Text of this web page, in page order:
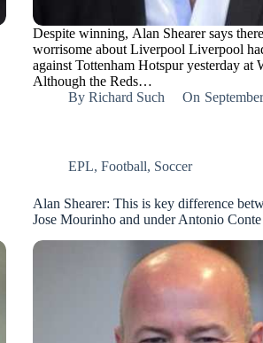
Despite winning, Alan Shearer says
worrisome about Liverpool Liverpool
against Tottenham Hotspur yesterday at
Although the Reds…
By Richard Such On
EPL, Football, Soccer
Alan Shearer: This is key difference
Jose Mourinho and under Antonio Conte